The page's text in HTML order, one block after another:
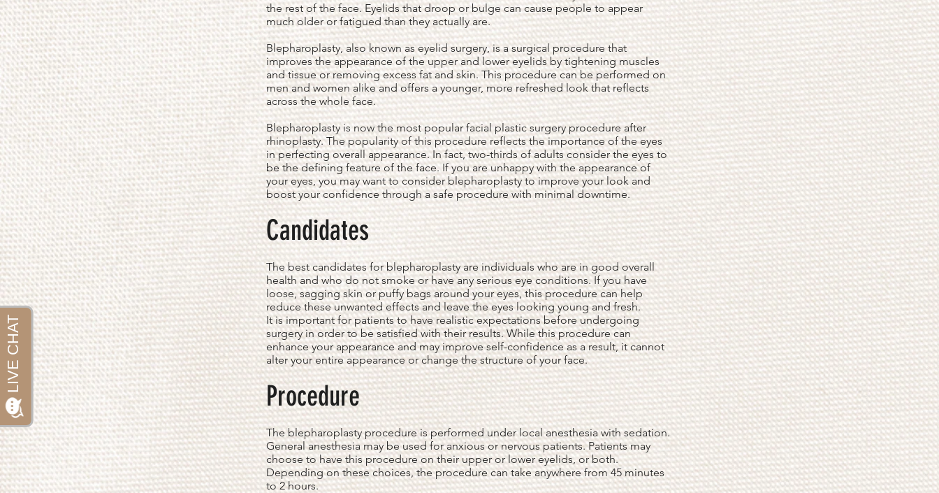
the rest of the face. Eyelids that droop or bulge can cause people to appear
much older or fatigued than they actually are.
Blepharoplasty, also known as eyelid surgery, is a surgical procedure that
improves the appearance of the upper and lower eyelids by tightening muscles
and tissue or removing excess fat and skin. This procedure can be performed on
men and women alike and offers a younger, more refreshed look that reflects
across the whole face.
Blepharoplasty is now the most popular facial plastic surgery procedure after
rhinoplasty. The popularity of this procedure reflects the importance of the eyes
in perfecting overall appearance. In fact, two-thirds of adults consider the eyes to
be the defining feature of the face. If you are unhappy with the appearance of
your eyes, you may want to consider blepharoplasty to improve your look and
boost your confidence through a safe procedure with minimal downtime.
Candidates
The best candidates for blepharoplasty are individuals who are in good overall
health and who do not smoke or have any serious eye conditions. If you have
loose, sagging skin or puffy bags around your eyes, this procedure can help
reduce these unwanted effects and leave the eyes looking young and fresh.
It is important for patients to have realistic expectations before undergoing
surgery in order to be satisfied with their results. While this procedure can
enhance your appearance and may improve self-confidence as a result, it cannot
alter your entire appearance or change the structure of your face.
Procedure
The blepharoplasty procedure is performed under local anesthesia with sedation.
General anesthesia may be used for anxious or nervous patients. Patients may
choose to have this procedure on their upper or lower eyelids, or both.
Depending on these choices, the procedure can take anywhere from 45 minutes
to 2 hours.